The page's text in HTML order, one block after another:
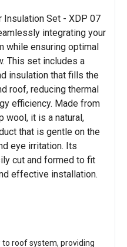
Insulation Set - XDP 07
integrating your
while ensuring optimal
This set includes a
insulation that fills the
roof, reducing thermal
efficiency. Made from
wool, it is a natural,
that is gentle on the
eye irritation. Its
cut and formed to fit
effective installation.
roof system, providing